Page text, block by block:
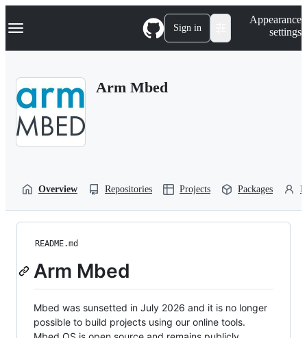
k
p
Navigation Menu Sign in
Appearance
settings
Arm Mbed
Overview Repositories Projects Packages
README.md
Arm Mbed
Mbed was sunsetted in July 2026 and it is no longer
possible to build projects using our online tools.